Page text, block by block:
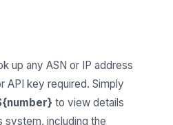
up any ASN or IP address
key required. Simply
to view details
system, including the